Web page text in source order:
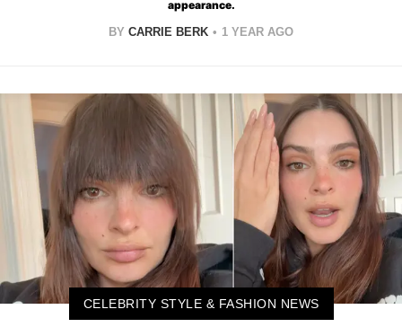
appearance.
BY CARRIE BERK 1 YEAR AGO
CELEBRITY STYLE & FASHION NEWS